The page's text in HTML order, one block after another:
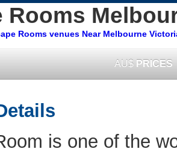
Rooms
Rooms venues Near Melbourne
AU$ PRICES
is one of the